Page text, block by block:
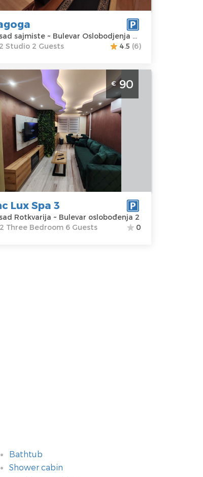
€
Structure :
Novi-sad sajmiste ~ Bulevar Oslobodjenja 68
Studio 2 Guests
4.5 (6)
Apartment Prin Lux
Sad Rotkvarija apartment
and Finnish sauna for 6
Novi-
2
€
Guests:6
Area of the
apartment :
m2
Structure :
Three
Bedroom
€90
Lux Spa 3
Rotkvarija ~ Bulevar oslobođenja 2
Three Bedroom 6 Guests
0
Bathtub
Shower cabin